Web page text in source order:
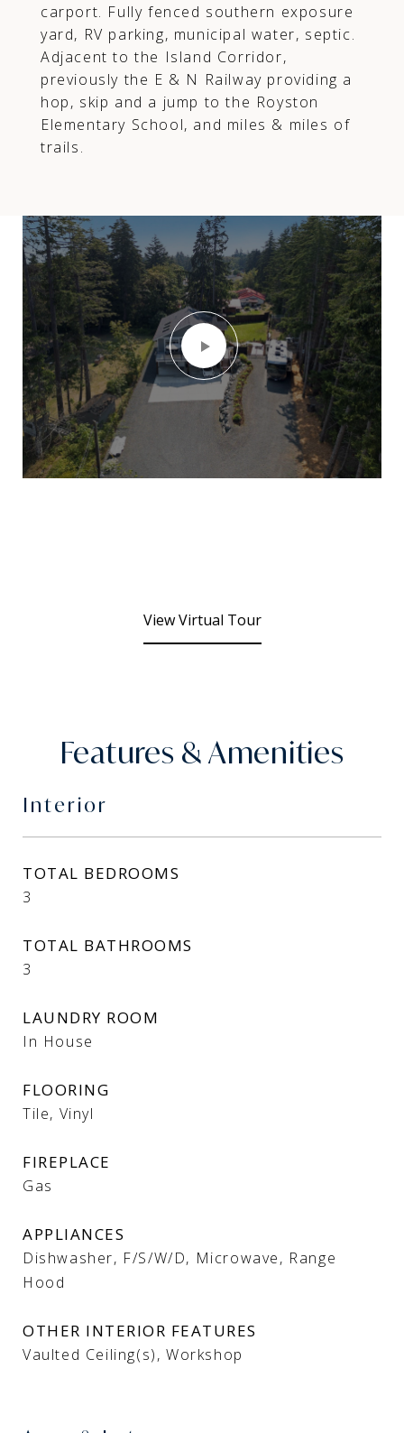
carport. Fully fenced southern exposure
yard, RV parking, municipal water, septic.
Adjacent to the Island Corridor,
previously the E & N Railway providing a
hop, skip and a jump to the Royston
Elementary School, and miles & miles of
trails.
View Virtual Tour
Features & Amenities
Interior
TOTAL BEDROOMS
3
TOTAL BATHROOMS
3
LAUNDRY ROOM
In House
FLOORING
Tile, Vinyl
FIREPLACE
Gas
APPLIANCES
Dishwasher, F/S/W/D, Microwave, Range
Hood
OTHER INTERIOR FEATURES
Vaulted Ceiling(s), Workshop